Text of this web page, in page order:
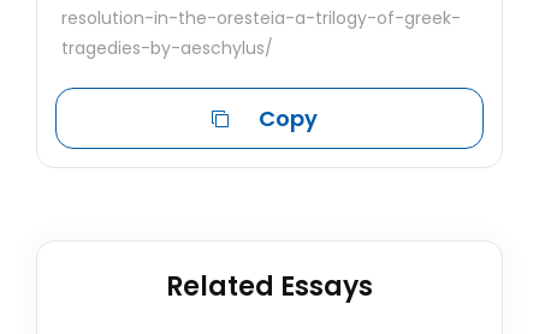
resolution-in-the-oresteia-a-trilogy-of-greek-
tragedies-by-aeschylus/
Copy
Related Essays